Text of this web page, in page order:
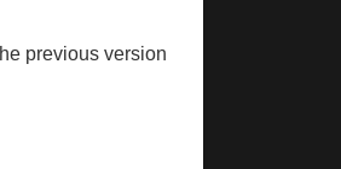
previous version